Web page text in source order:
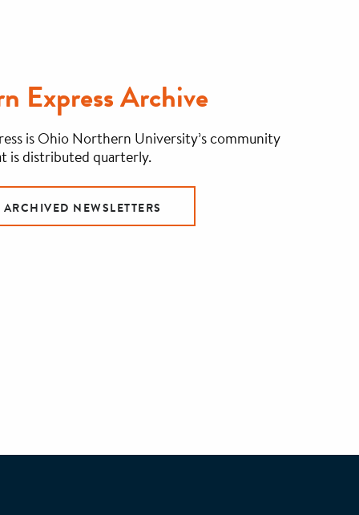
Express Archive
is Ohio Northern University’s community
is distributed quarterly.
NEWSLETTERS